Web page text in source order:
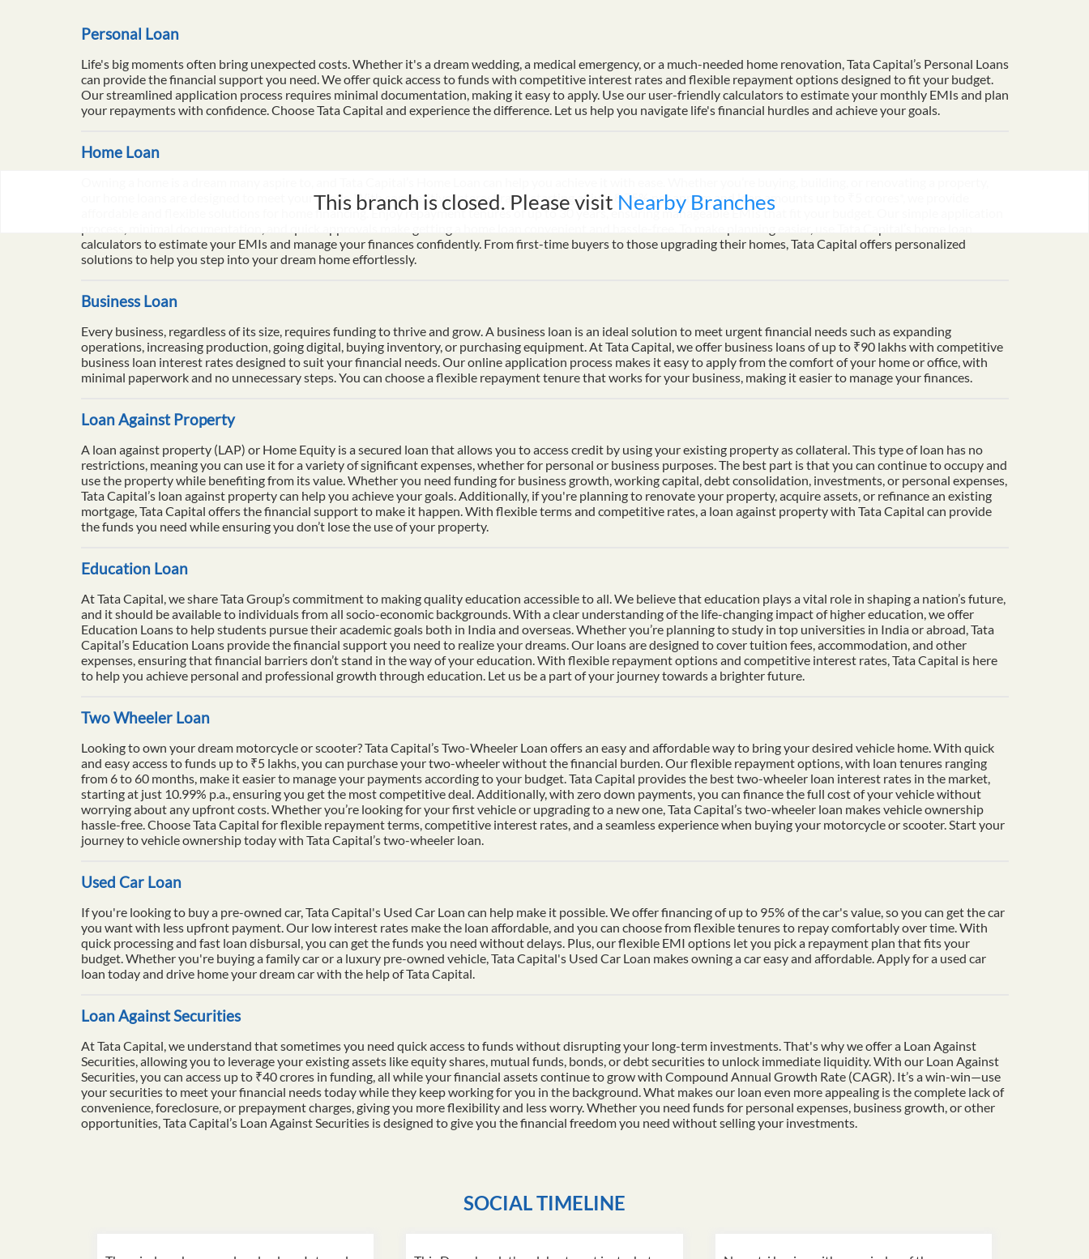
This branch is closed. Please visit Nearby Branches
Personal Loan
Life's big moments often bring unexpected costs. Whether it's a dream wedding, a medical emergency, or a much-needed home renovation, Tata Capital’s Personal Loans
can provide the financial support you need. We offer quick access to funds with competitive interest rates and flexible repayment options designed to fit your budget.
Our streamlined application process requires minimal documentation, making it easy to apply. Use our user-friendly calculators to estimate your monthly EMIs and plan
your repayments with confidence. Choose Tata Capital and experience the difference. Let us help you navigate life's financial hurdles and achieve your goals.
Home Loan
our home loans are designed to meet your needs. With competitive interest rates starting at just 8.75% per annum and loan amounts up to ₹5 crores*, we provide
affordable and flexible solutions for home financing. Enjoy repayment tenures of up to 30 years, ensuring manageable EMIs that fit your budget. Our simple application
calculators to estimate your EMIs and manage your finances confidently. From first-time buyers to those upgrading their homes, Tata Capital offers personalized
solutions to help you step into your dream home effortlessly.
Business Loan
Every business, regardless of its size, requires funding to thrive and grow. A business loan is an ideal solution to meet urgent financial needs such as expanding
operations, increasing production, going digital, buying inventory, or purchasing equipment. At Tata Capital, we offer business loans of up to ₹90 lakhs with competitive
business loan interest rates designed to suit your financial needs. Our online application process makes it easy to apply from the comfort of your home or office, with
minimal paperwork and no unnecessary steps. You can choose a flexible repayment tenure that works for your business, making it easier to manage your finances.
Loan Against Property
A loan against property (LAP) or Home Equity is a secured loan that allows you to access credit by using your existing property as collateral. This type of loan has no
restrictions, meaning you can use it for a variety of significant expenses, whether for personal or business purposes. The best part is that you can continue to occupy and
use the property while benefiting from its value. Whether you need funding for business growth, working capital, debt consolidation, investments, or personal expenses,
Tata Capital’s loan against property can help you achieve your goals. Additionally, if you're planning to renovate your property, acquire assets, or refinance an existing
mortgage, Tata Capital offers the financial support to make it happen. With flexible terms and competitive rates, a loan against property with Tata Capital can provide
the funds you need while ensuring you don’t lose the use of your property.
Education Loan
At Tata Capital, we share Tata Group’s commitment to making quality education accessible to all. We believe that education plays a vital role in shaping a nation’s future,
and it should be available to individuals from all socio-economic backgrounds. With a clear understanding of the life-changing impact of higher education, we offer
Education Loans to help students pursue their academic goals both in India and overseas. Whether you’re planning to study in top universities in India or abroad, Tata
Capital’s Education Loans provide the financial support you need to realize your dreams. Our loans are designed to cover tuition fees, accommodation, and other
expenses, ensuring that financial barriers don’t stand in the way of your education. With flexible repayment options and competitive interest rates, Tata Capital is here
to help you achieve personal and professional growth through education. Let us be a part of your journey towards a brighter future.
Two Wheeler Loan
Looking to own your dream motorcycle or scooter? Tata Capital’s Two-Wheeler Loan offers an easy and affordable way to bring your desired vehicle home. With quick
and easy access to funds up to ₹5 lakhs, you can purchase your two-wheeler without the financial burden. Our flexible repayment options, with loan tenures ranging
from 6 to 60 months, make it easier to manage your payments according to your budget. Tata Capital provides the best two-wheeler loan interest rates in the market,
starting at just 10.99% p.a., ensuring you get the most competitive deal. Additionally, with zero down payments, you can finance the full cost of your vehicle without
worrying about any upfront costs. Whether you’re looking for your first vehicle or upgrading to a new one, Tata Capital’s two-wheeler loan makes vehicle ownership
hassle-free. Choose Tata Capital for flexible repayment terms, competitive interest rates, and a seamless experience when buying your motorcycle or scooter. Start your
journey to vehicle ownership today with Tata Capital’s two-wheeler loan.
Used Car Loan
If you're looking to buy a pre-owned car, Tata Capital's Used Car Loan can help make it possible. We offer financing of up to 95% of the car's value, so you can get the car
you want with less upfront payment. Our low interest rates make the loan affordable, and you can choose from flexible tenures to repay comfortably over time. With
quick processing and fast loan disbursal, you can get the funds you need without delays. Plus, our flexible EMI options let you pick a repayment plan that fits your
budget. Whether you're buying a family car or a luxury pre-owned vehicle, Tata Capital's Used Car Loan makes owning a car easy and affordable. Apply for a used car
loan today and drive home your dream car with the help of Tata Capital.
Loan Against Securities
At Tata Capital, we understand that sometimes you need quick access to funds without disrupting your long-term investments. That's why we offer a Loan Against
Securities, allowing you to leverage your existing assets like equity shares, mutual funds, bonds, or debt securities to unlock immediate liquidity. With our Loan Against
Securities, you can access up to ₹40 crores in funding, all while your financial assets continue to grow with Compound Annual Growth Rate (CAGR). It’s a win-win—use
your securities to meet your financial needs today while they keep working for you in the background. What makes our loan even more appealing is the complete lack of
convenience, foreclosure, or prepayment charges, giving you more flexibility and less worry. Whether you need funds for personal expenses, business growth, or other
opportunities, Tata Capital’s Loan Against Securities is designed to give you the financial freedom you need without selling your investments.
SOCIAL TIMELINE